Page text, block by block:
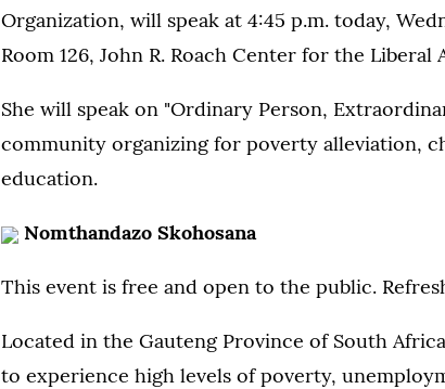
Organization, will speak at 4:45 p.m. today,
Room 126, John R. Roach Center for the Liberal
She will speak on "Ordinary Person,
community organizing for poverty alleviation,
education.
Nomthandazo Skohosana
This event is free and open to the public.
Located in the Gauteng Province of South
to experience high levels of poverty,